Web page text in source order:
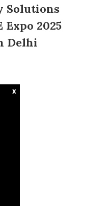
Solutions
2025
Delhi
x